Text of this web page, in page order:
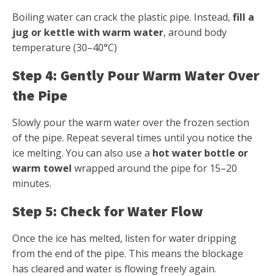
Boiling water can crack the plastic pipe. Instead, fill a
jug or kettle with warm water, around body
temperature (30–40°C)
Step 4: Gently Pour Warm Water Over
the Pipe
Slowly pour the warm water over the frozen section
of the pipe. Repeat several times until you notice the
ice melting. You can also use a hot water bottle or
warm towel wrapped around the pipe for 15–20
minutes.
Step 5: Check for Water Flow
Once the ice has melted, listen for water dripping
from the end of the pipe. This means the blockage
has cleared and water is flowing freely again.